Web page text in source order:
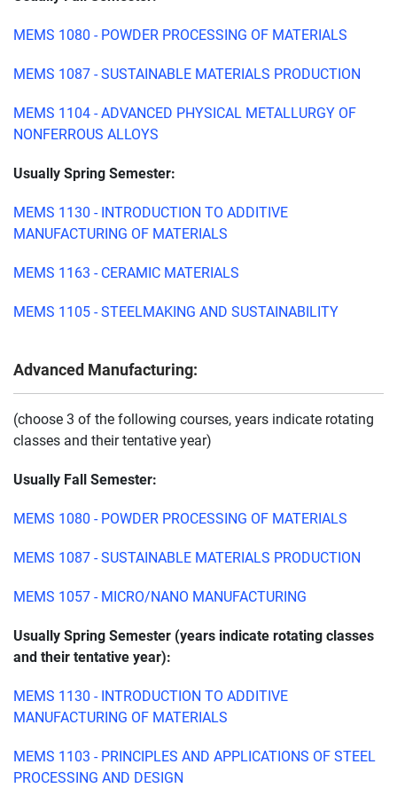
MEMS 1080 - POWDER PROCESSING OF MATERIALS
MEMS 1087 - SUSTAINABLE MATERIALS PRODUCTION
MEMS 1104 - ADVANCED PHYSICAL METALLURGY OF
NONFERROUS ALLOYS
Usually Spring Semester:
MEMS 1130 - INTRODUCTION TO ADDITIVE
MANUFACTURING OF MATERIALS
MEMS 1163 - CERAMIC MATERIALS
MEMS 1105 - STEELMAKING AND SUSTAINABILITY
Advanced Manufacturing:
(choose 3 of the following courses, years indicate rotating
classes and their tentative year)
Usually Fall Semester:
MEMS 1080 - POWDER PROCESSING OF MATERIALS
MEMS 1087 - SUSTAINABLE MATERIALS PRODUCTION
MEMS 1057 - MICRO/NANO MANUFACTURING
Usually Spring Semester (years indicate rotating classes
and their tentative year):
MEMS 1130 - INTRODUCTION TO ADDITIVE
MANUFACTURING OF MATERIALS
MEMS 1103 - PRINCIPLES AND APPLICATIONS OF STEEL
PROCESSING AND DESIGN